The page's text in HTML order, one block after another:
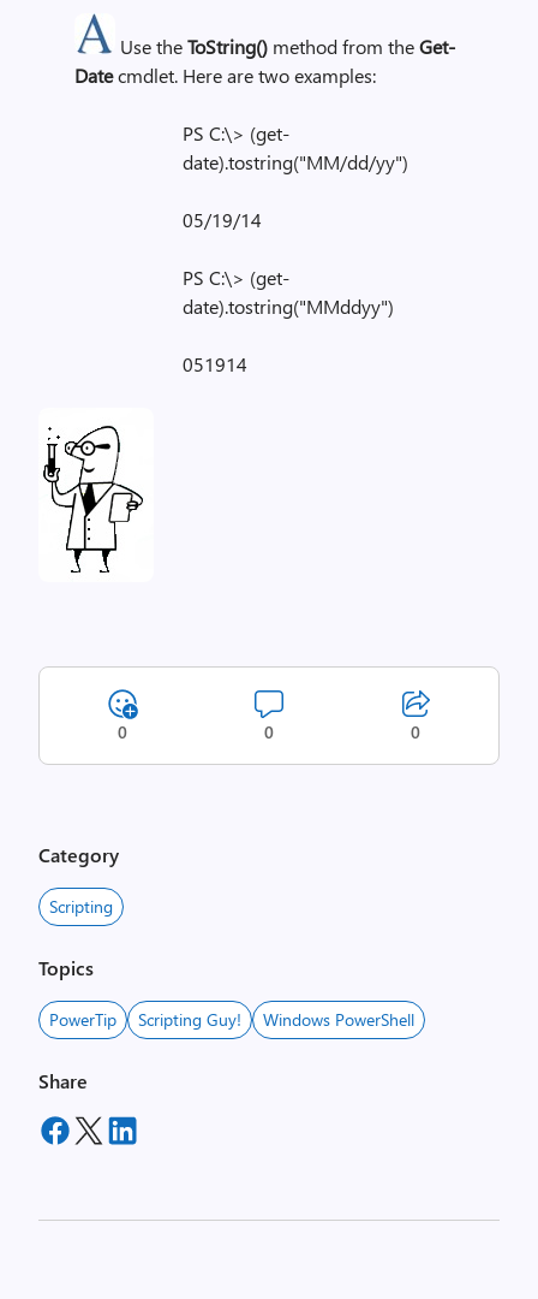
Use theToString() method from theGet-
Datecmdlet. Here are two examples:
PS C:\> (get-
date).tostring("MM/dd/yy")
05/19/14
PS C:\> (get-
date).tostring("MMddyy")
051914
0 0 0
Category
Scripting
Topics
PowerTip Scripting Guy! Windows PowerShell
Share